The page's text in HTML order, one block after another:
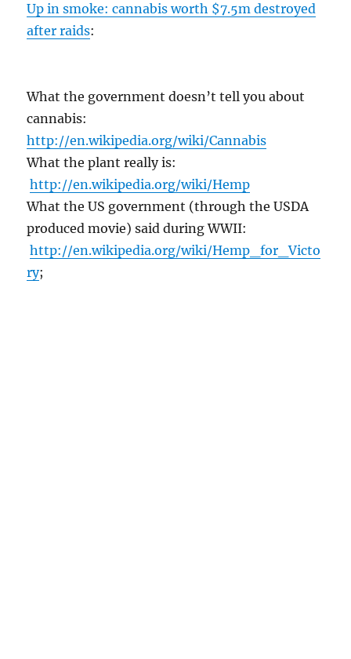
Up in smoke: cannabis worth $7.5m destroyed
after raids:
What the government doesn’t tell you about
cannabis:
http://en.wikipedia.org/wiki/Cannabis
What the plant really is:
http://en.wikipedia.org/wiki/Hemp
What the US government (through the USDA
produced movie) said during WWII:
http://en.wikipedia.org/wiki/Hemp_for_Victo
ry;